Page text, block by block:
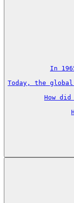
In
Today, the
How